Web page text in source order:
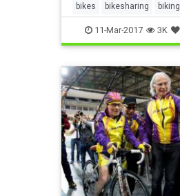
bikes bikesharing biking
11-Mar-2017 3K